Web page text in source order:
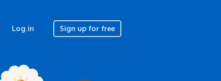
Log in Sign up for free